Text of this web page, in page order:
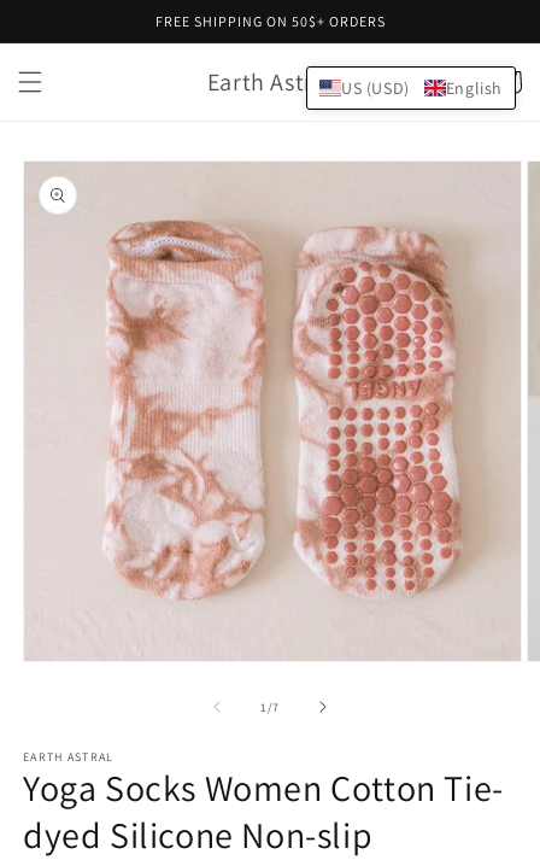
FREE SHIPPING ON 50$+ ORDERS
Earth Astral Cart
Skip to
product
information
1 /of
7
EARTH ASTRAL
Yoga Socks Women Cotton Tie-
dyed Silicone Non-slip
US (USD) English